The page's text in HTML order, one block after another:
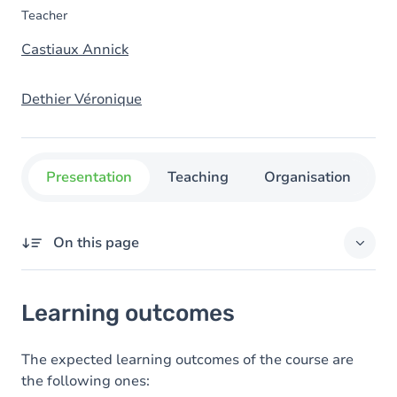
Teacher
Castiaux Annick
Dethier Véronique
Presentation Teaching Organisation
On this page
Goals
Content
Learning outcomes
The expected learning outcomes of the course are
the following ones: